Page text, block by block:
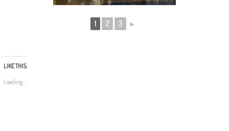
1 2 3 ►
LIKE THIS:
Loading...